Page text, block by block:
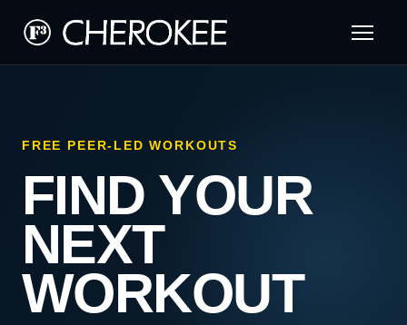
FREE PEER-LED WORKOUTS
FIND YOUR
NEXT
WORKOUT